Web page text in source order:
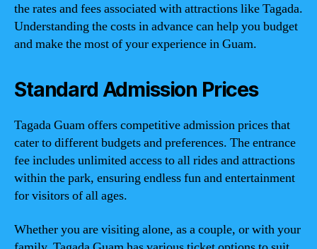
the rates and fees associated with attractions like Tagada.
Understanding the costs in advance can help you budget
and make the most of your experience in Guam.
Standard Admission Prices
Tagada Guam offers competitive admission prices that
cater to different budgets and preferences. The entrance
fee includes unlimited access to all rides and attractions
within the park, ensuring endless fun and entertainment
for visitors of all ages.
Whether you are visiting alone, as a couple, or with your